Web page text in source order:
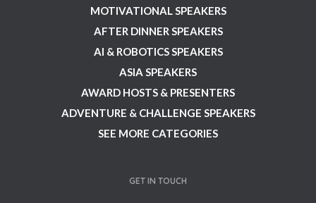
MOTIVATIONAL SPEAKERS
AFTER DINNER SPEAKERS
AI & ROBOTICS SPEAKERS
ASIA SPEAKERS
AWARD HOSTS & PRESENTERS
ADVENTURE & CHALLENGE SPEAKERS
SEE MORE CATEGORIES
GET IN TOUCH